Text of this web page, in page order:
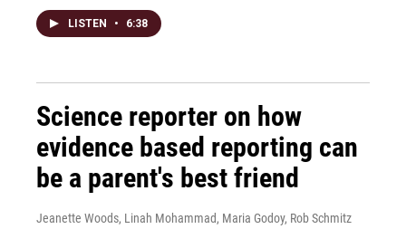
LISTEN • 6:38
Science reporter on how
evidence based reporting can
be a parent's best friend
Jeanette Woods, Linah Mohammad, Maria Godoy, Rob Schmitz